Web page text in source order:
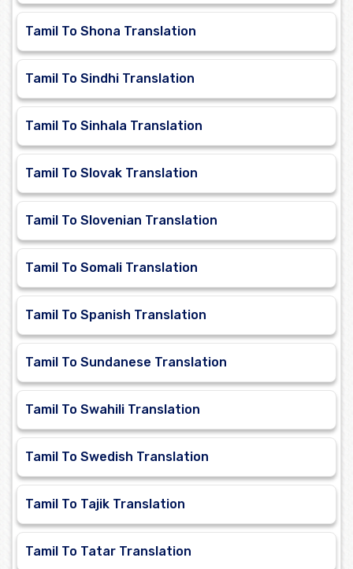
Tamil To Shona Translation
Tamil To Sindhi Translation
Tamil To Sinhala Translation
Tamil To Slovak Translation
Tamil To Slovenian Translation
Tamil To Somali Translation
Tamil To Spanish Translation
Tamil To Sundanese Translation
Tamil To Swahili Translation
Tamil To Swedish Translation
Tamil To Tajik Translation
Tamil To Tatar Translation